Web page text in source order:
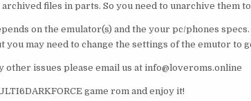
files in parts. So you need to unarchive them
on the emulator(s) and the your pc/phones
you may need to change the settings of the emutor to
other issues please email us at info@loveroms.online
game rom and enjoy it!